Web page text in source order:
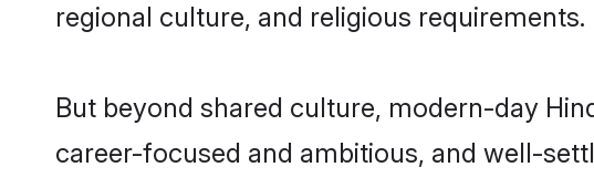
regional culture, and religious requirements.
But beyond shared culture, modern-day
career-focused and ambitious, and well-